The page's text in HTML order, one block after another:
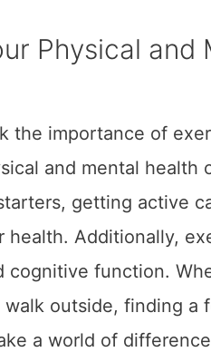
Physical and
the importance of
and mental health
getting active
health. Additionally,
function.
outside, finding a
a world of